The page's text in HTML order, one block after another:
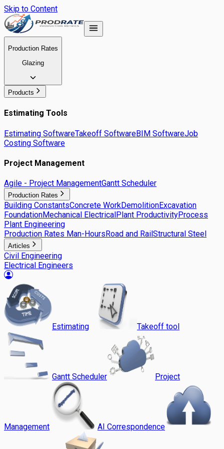
Skip to Content
Production Rates
Glazing
Products
Estimating Tools
Estimating SoftwareTakeoff SoftwareBIM SoftwareJob
Costing Software
Project Management
Agile - Project ManagementGantt Scheduler
Production Rates
Building ConstantsConcrete WorkDemolitionExcavation
FoundationMechanical ElectricalPlant ProductivityProcess
Plant Engineering
Production Rates Man-HoursRoad and RailStructural Steel
Articles
Civil Engineering
Electrical Engineers
Estimating Takeoff tool
Gantt Scheduler Project
Management AI Correspondence